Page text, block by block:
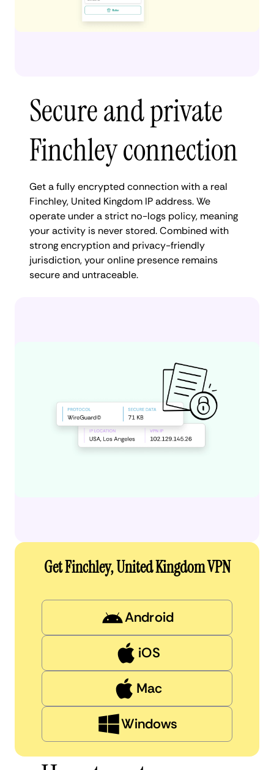
Secure and private
Finchley connection
Get a fully encrypted connection with a real
Finchley, United Kingdom IP address. We
operate under a strict no-logs policy, meaning
your activity is never stored. Combined with
strong encryption and privacy-friendly
jurisdiction, your online presence remains
secure and untraceable.
Get Finchley, United Kingdom VPN
Android
iOS
Mac
Windows